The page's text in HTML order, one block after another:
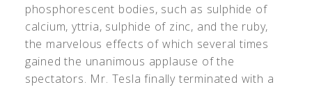
phosphorescent bodies, such as sulphide of
calcium, yttria, sulphide of zinc, and the ruby,
the marvelous effects of which several times
gained the unanimous applause of the
spectators. Mr. Tesla finally terminated with a